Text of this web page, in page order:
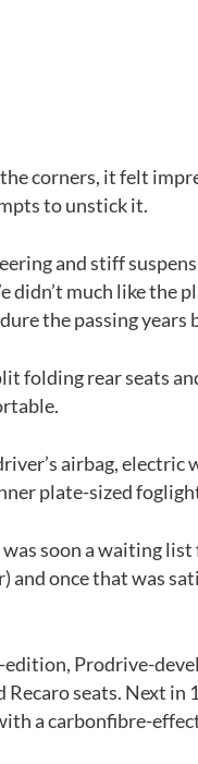
corners, it felt
to unstick it.
and stiff
didn’t much like the
the passing years
folding rear seats
airbag, electric
plate-sized
soon a waiting
and once that was
Prodrive-
seats. Next in
a carbonfibre-